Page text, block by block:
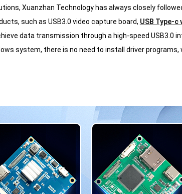
Xuanzhan Technology has always closely
such as USB3.0 video capture board, USB Type-c
data transmission through a high-speed USB3.0
system, there is no need to install driver